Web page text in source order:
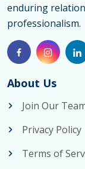
enduring
professionalism.
About Us
Join Our
Privacy Policy
Terms of